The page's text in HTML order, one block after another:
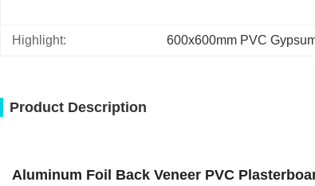
Highlight: 600x600mm PVC
Product Description
Aluminum Foil Back Veneer PVC